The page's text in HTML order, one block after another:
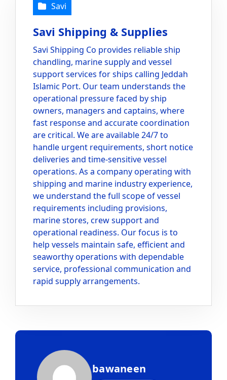
Savi
Savi Shipping & Supplies
Savi Shipping Co provides reliable ship
chandling, marine supply and vessel
support services for ships calling Jeddah
Islamic Port. Our team understands the
operational pressure faced by ship
owners, managers and captains, where
fast response and accurate coordination
are critical. We are available 24/7 to
handle urgent requirements, short notice
deliveries and time-sensitive vessel
operations. As a company operating with
shipping and marine industry experience,
we understand the full scope of vessel
requirements including provisions,
marine stores, crew support and
operational readiness. Our focus is to
help vessels maintain safe, efficient and
seaworthy operations with dependable
service, professional communication and
rapid supply arrangements.
bawaneen